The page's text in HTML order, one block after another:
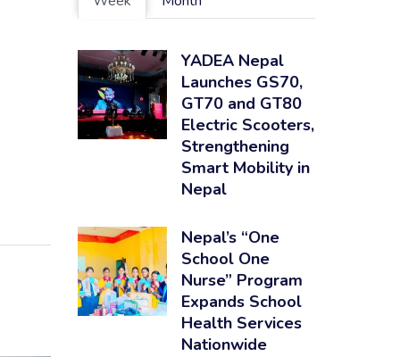
YADEA Nepal
Launches GS70,
GT70 and GT80
Electric Scooters,
Strengthening
Smart Mobility in
Nepal
Nepal’s “One
School One
Nurse” Program
Expands School
Health Services
Nationwide